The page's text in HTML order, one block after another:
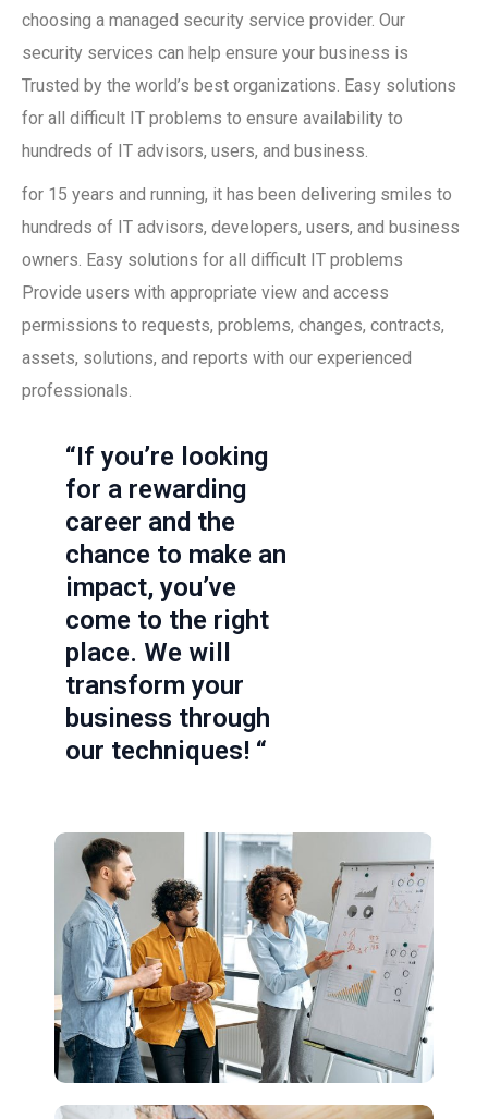
choosing a managed security service provider. Our
security services can help ensure your business is
Trusted by the world’s best organizations. Easy solutions
for all difficult IT problems to ensure availability to
hundreds of IT advisors, users, and business.
for 15 years and running, it has been delivering smiles to
hundreds of IT advisors, developers, users, and business
owners. Easy solutions for all difficult IT problems
Provide users with appropriate view and access
permissions to requests, problems, changes, contracts,
assets, solutions, and reports with our experienced
professionals.
“If you’re looking
for a rewarding
career and the
chance to make an
impact, you’ve
come to the right
place. We will
transform your
business through
our techniques! “